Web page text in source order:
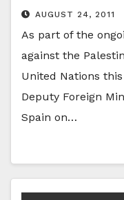
AUGUST 24, 2011
As part of the
against the
United Nations
Deputy Foreign
Spain on…